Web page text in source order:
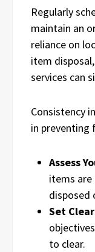
Regularly
maintain an
reliance on
item
services can
Consistency
in preventing
Assess
items are
disposed
Set
to clear.